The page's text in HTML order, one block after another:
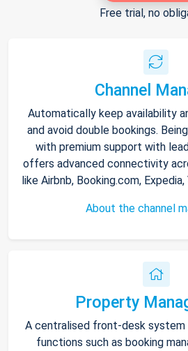
Free trial, no
Channel
Automatically keep availability
and avoid double bookings.
with premium support with
offers advanced connectivity
like Airbnb, Booking.com,
About the channel
Property
A centralised front-desk system
functions such as booking